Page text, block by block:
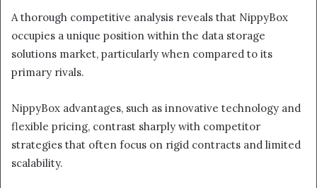
A thorough competitive analysis reveals that NippyBox
occupies a unique position within the data storage
solutions market, particularly when compared to its
primary rivals.
NippyBox advantages, such as innovative technology and
flexible pricing, contrast sharply with competitor
strategies that often focus on rigid contracts and limited
scalability.